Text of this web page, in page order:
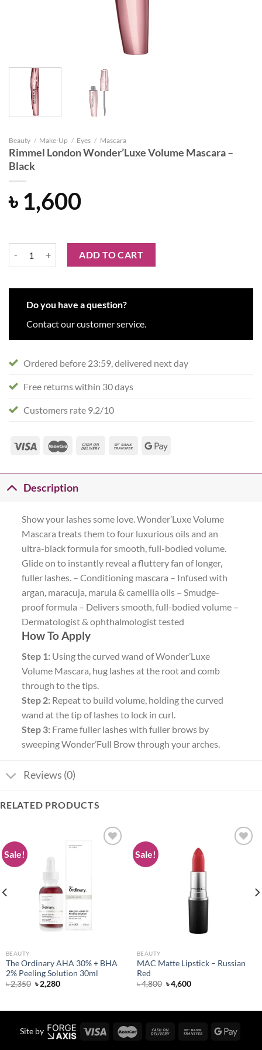
Beauty / Make-Up / Eyes / Mascara
Rimmel London Wonder’Luxe Volume Mascara –
Black
৳ 1,600
Rimmel London Wonder'Luxe Volume Mascara - Black quantity
ADD TO CART
Do you have a question?
Contact our customer service.
Ordered before 23:59, delivered next day
Free returns within 30 days
Customers rate 9.2/10
Description
Show your lashes some love. Wonder’Luxe Volume
Mascara treats them to four luxurious oils and an
ultra-black formula for smooth, full-bodied volume.
Glide on to instantly reveal a fluttery fan of longer,
fuller lashes. – Conditioning mascara – Infused with
argan, maracuja, marula & camellia oils – Smudge-
proof formula – Delivers smooth, full-bodied volume –
Dermatologist & ophthalmologist tested
How To Apply
Step 1: Using the curved wand of Wonder’Luxe
Volume Mascara, hug lashes at the root and comb
through to the tips.
Step 2: Repeat to build volume, holding the curved
wand at the tip of lashes to lock in curl.
Step 3: Frame fuller lashes with fuller brows by
sweeping Wonder’Full Brow through your arches.
Reviews (0)
RELATED PRODUCTS
Sale!
BEAUTY
The Ordinary AHA 30% + BHA
2% Peeling Solution 30ml
৳2,350 Original
price
৳2,280Current
Sale!
BEAUTY
MAC Matte Lipstick – Russian
Red
৳4,800 Original
price
৳4,600Current
Site by